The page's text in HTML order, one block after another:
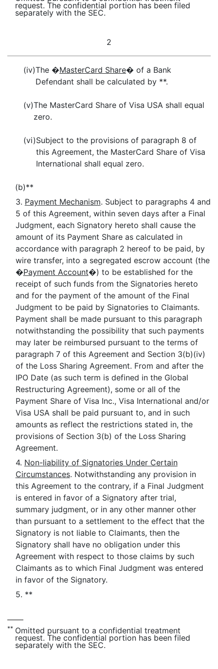
request. The confidential portion has been filed
separately with the SEC.
2
(iv)The �MasterCard Share� of a Bank
Defendant shall be calculated by **.
(v)The MasterCard Share of Visa USA shall equal
zero.
(vi)Subject to the provisions of paragraph 8 of
this Agreement, the MasterCard Share of Visa
International shall equal zero.
(b)**
3. Payment Mechanism. Subject to paragraphs 4 and
5 of this Agreement, within seven days after a Final
Judgment, each Signatory hereto shall cause the
amount of its Payment Share as calculated in
accordance with paragraph 2 hereof to be paid, by
wire transfer, into a segregated escrow account (the
�Payment Account�) to be established for the
receipt of such funds from the Signatories hereto
and for the payment of the amount of the Final
Judgment to be paid by Signatories to Claimants.
Payment shall be made pursuant to this paragraph
notwithstanding the possibility that such payments
may later be reimbursed pursuant to the terms of
paragraph 7 of this Agreement and Section 3(b)(iv)
of the Loss Sharing Agreement. From and after the
IPO Date (as such term is defined in the Global
Restructuring Agreement), some or all of the
Payment Share of Visa Inc., Visa International and/or
Visa USA shall be paid pursuant to, and in such
amounts as reflect the restrictions stated in, the
provisions of Section 3(b) of the Loss Sharing
Agreement.
4. Non-liability of Signatories Under Certain
Circumstances. Notwithstanding any provision in
this Agreement to the contrary, if a Final Judgment
is entered in favor of a Signatory after trial,
summary judgment, or in any other manner other
than pursuant to a settlement to the effect that the
Signatory is not liable to Claimants, then the
Signatory shall have no obligation under this
Agreement with respect to those claims by such
Claimants as to which Final Judgment was entered
in favor of the Signatory.
5. **
** Omitted pursuant to a confidential treatment
request. The confidential portion has been filed
separately with the SEC.